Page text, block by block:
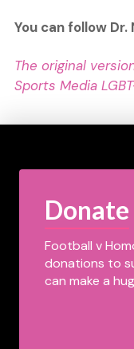
You can follow
The original
Sports Media
Donate
Football v
donations to
can make a